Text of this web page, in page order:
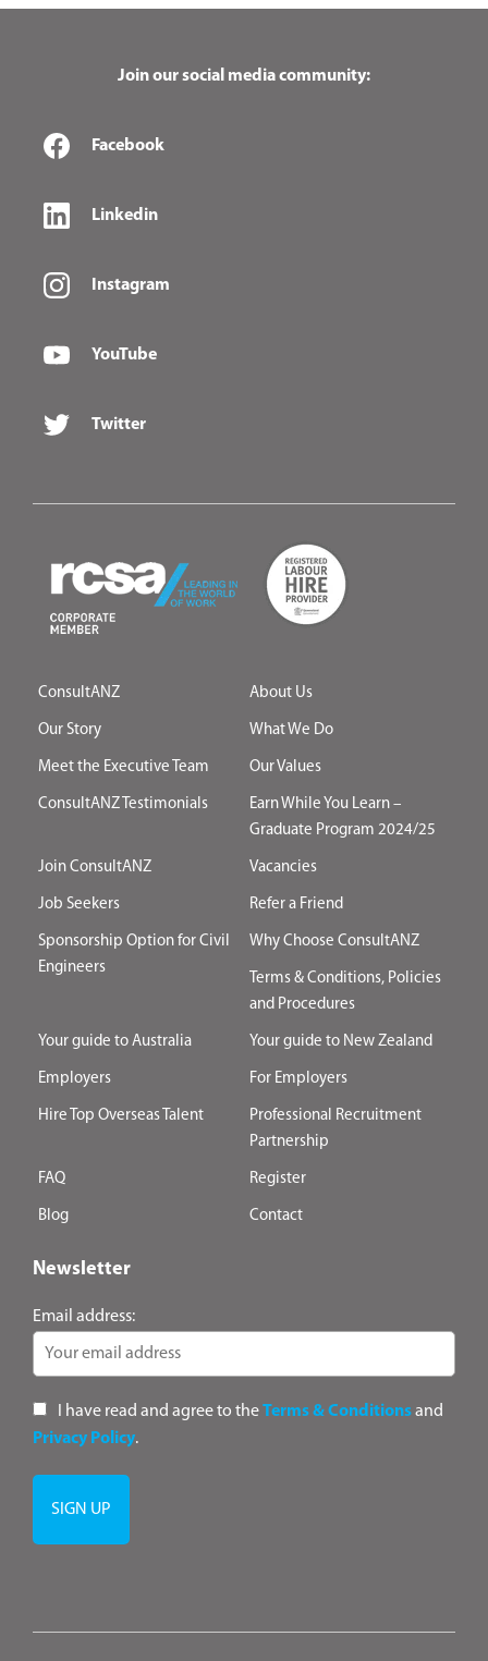
Join our social media community:
Facebook
Linkedin
Instagram
YouTube
Twitter
ConsultANZ About Us
Our Story What We Do
Meet the Executive Team Our Values
ConsultANZ Testimonials
Earn While You Learn –
Graduate Program 2024/25
Join ConsultANZ Vacancies
Job Seekers Refer a Friend
Sponsorship Option for Civil
Engineers
Why Choose ConsultANZ
Terms & Conditions, Policies
and Procedures
Your guide to Australia Your guide to New Zealand
Employers For Employers
Hire Top Overseas Talent
Professional Recruitment
Partnership
FAQ Register
Blog Contact
Newsletter
Email address:
I have read and agree to theTerms & Conditionsand
Privacy Policy.